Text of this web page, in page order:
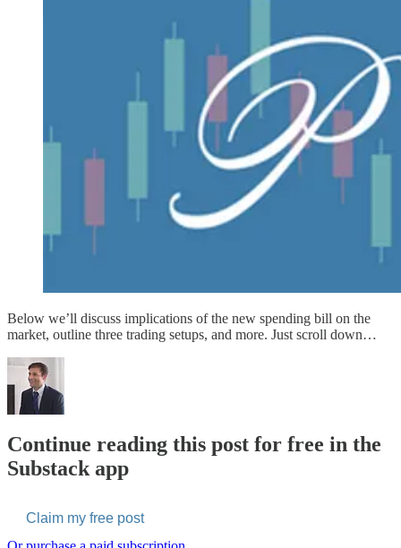
Below we’ll discuss implications of the new spending bill on the
market, outline three trading setups, and more. Just scroll down…
Continue reading this post for free in the
Substack app
Claim my free post